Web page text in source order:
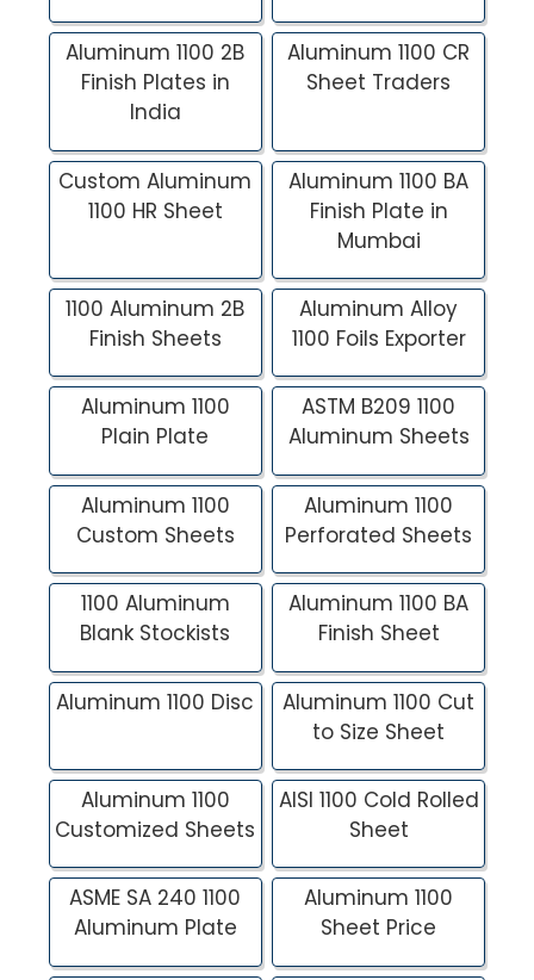
Aluminum 1100 2B
Finish Plates in
India
Aluminum 1100 CR
Sheet Traders
Custom Aluminum
1100 HR Sheet
Aluminum 1100 BA
Finish Plate in
Mumbai
1100 Aluminum 2B
Finish Sheets
Aluminum Alloy
1100 Foils Exporter
Aluminum 1100
Plain Plate
ASTM B209 1100
Aluminum Sheets
Aluminum 1100
Custom Sheets
Aluminum 1100
Perforated Sheets
1100 Aluminum
Blank Stockists
Aluminum 1100 BA
Finish Sheet
Aluminum 1100 Disc
Aluminum 1100 Cut
to Size Sheet
Aluminum 1100
Customized Sheets
AISI 1100 Cold Rolled
Sheet
ASME SA 240 1100
Aluminum Plate
Aluminum 1100
Sheet Price